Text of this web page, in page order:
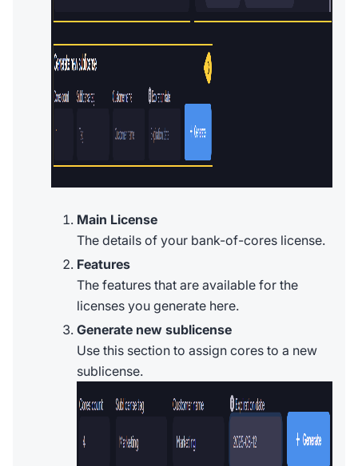
Main License
The details of your bank-of-cores license.
Features
The features that are available for the
licenses you generate here.
Generate new sublicense
Use this section to assign cores to a new
sublicense.